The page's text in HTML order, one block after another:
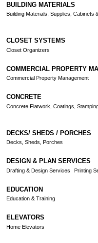
BUILDING MATERIALS
Building Materials, Supplies, Cabinets
CLOSET SYSTEMS
Closet Organizers
COMMERCIAL PROPERTY
Commercial Property Management
CONCRETE
Concrete Flatwork, Coatings,
DECKS/ SHEDS / PORCHES
Decks, Sheds, Porches
DESIGN & PLAN SERVICES
Drafting & Design Services Printing
EDUCATION
Education & Training
ELEVATORS
Home Elevators